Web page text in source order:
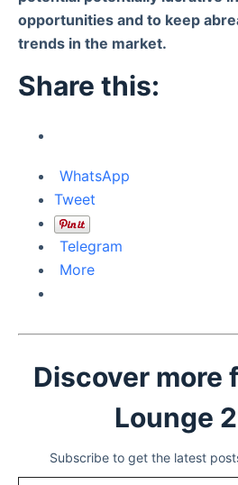
opportunities and to keep
trends in the market.
Share this:
WhatsApp
Tweet
Telegram
More
Discover more
Lounge
Subscribe to get the latest
Type your email…